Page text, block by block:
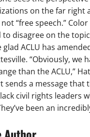
on the far right
“free speech.”
to disagree on the
ACLU has
“Obviously, we
than the ACLU,”
a message that
civil rights leaders
been an